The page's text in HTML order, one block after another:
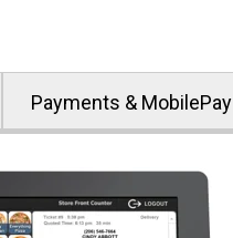
Payments & MobilePay